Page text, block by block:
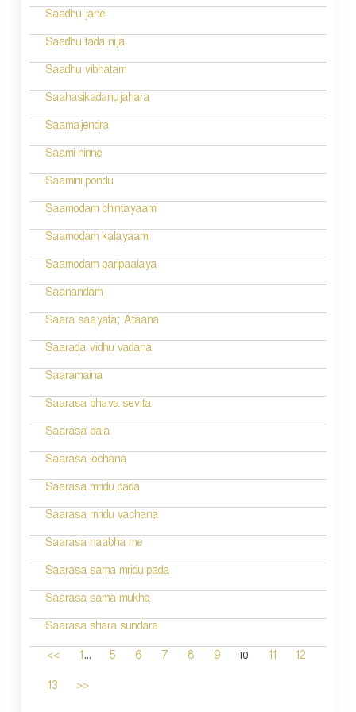
Saadhu jane
Saadhu tada nija
Saadhu vibhatam
Saahasikadanujahara
Saamajendra
Saami ninne
Saamini pondu
Saamodam chintayaami
Saamodam kalayaami
Saamodam paripaalaya
Saanandam
Saara saayata; Ataana
Saarada vidhu vadana
Saaramaina
Saarasa bhava sevita
Saarasa dala
Saarasa lochana
Saarasa mridu pada
Saarasa mridu vachana
Saarasa naabha me
Saarasa sama mridu pada
Saarasa sama mukha
Saarasa shara sundara
<<
1... 5 6 7 8 9 10 11
12
13
>>